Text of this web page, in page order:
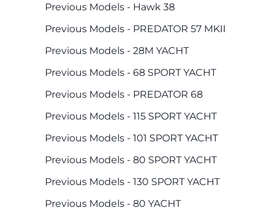
Previous Models - Hawk 38
Previous Models - PREDATOR 57 MKII
Previous Models - 28M YACHT
Previous Models - 68 SPORT YACHT
Previous Models - PREDATOR 68
Previous Models - 115 SPORT YACHT
Previous Models - 101 SPORT YACHT
Previous Models - 80 SPORT YACHT
Previous Models - 130 SPORT YACHT
Previous Models - 80 YACHT